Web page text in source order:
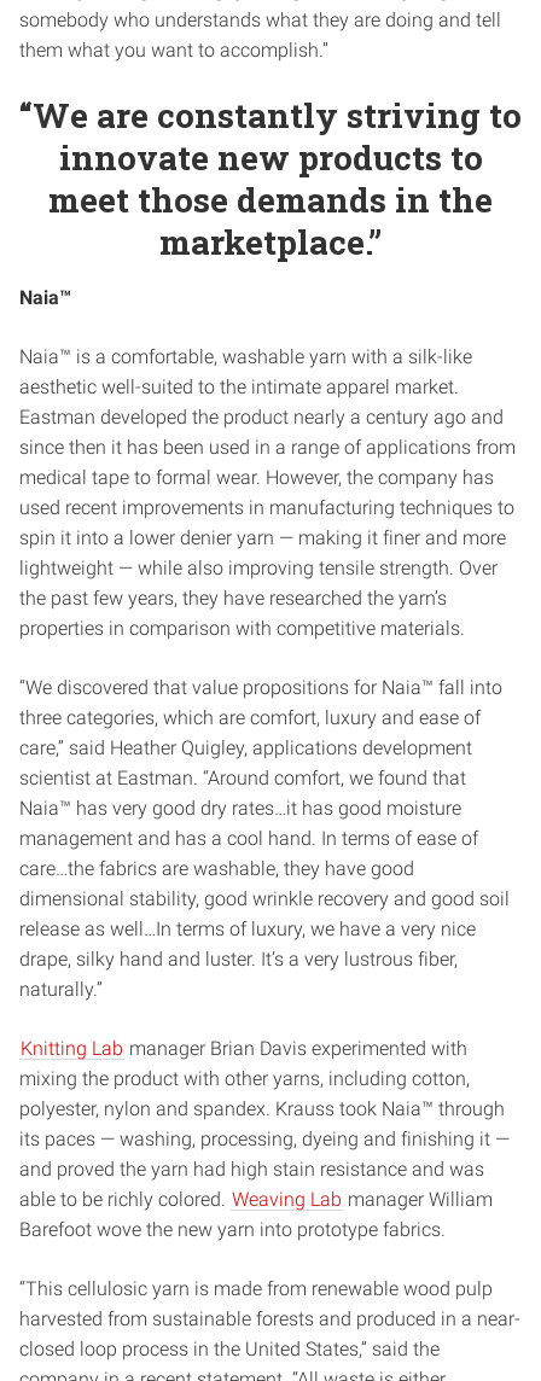
somebody who understands what they are doing and tell
them what you want to accomplish.”
“We are constantly striving to
innovate new products to
meet those demands in the
marketplace.”
Naia™
Naia™ is a comfortable, washable yarn with a silk-like
aesthetic well-suited to the intimate apparel market.
Eastman developed the product nearly a century ago and
since then it has been used in a range of applications from
medical tape to formal wear. However, the company has
used recent improvements in manufacturing techniques to
spin it into a lower denier yarn — making it finer and more
lightweight — while also improving tensile strength. Over
the past few years, they have researched the yarn’s
properties in comparison with competitive materials.
“We discovered that value propositions for Naia™ fall into
three categories, which are comfort, luxury and ease of
care,” said Heather Quigley, applications development
scientist at Eastman. “Around comfort, we found that
Naia™ has very good dry rates…it has good moisture
management and has a cool hand. In terms of ease of
care…the fabrics are washable, they have good
dimensional stability, good wrinkle recovery and good soil
release as well…In terms of luxury, we have a very nice
drape, silky hand and luster. It’s a very lustrous fiber,
naturally.”
Knitting Lab manager Brian Davis experimented with
mixing the product with other yarns, including cotton,
polyester, nylon and spandex. Krauss took Naia™ through
its paces — washing, processing, dyeing and finishing it —
and proved the yarn had high stain resistance and was
able to be richly colored. Weaving Lab manager William
Barefoot wove the new yarn into prototype fabrics.
“This cellulosic yarn is made from renewable wood pulp
harvested from sustainable forests and produced in a near-
closed loop process in the United States,” said the